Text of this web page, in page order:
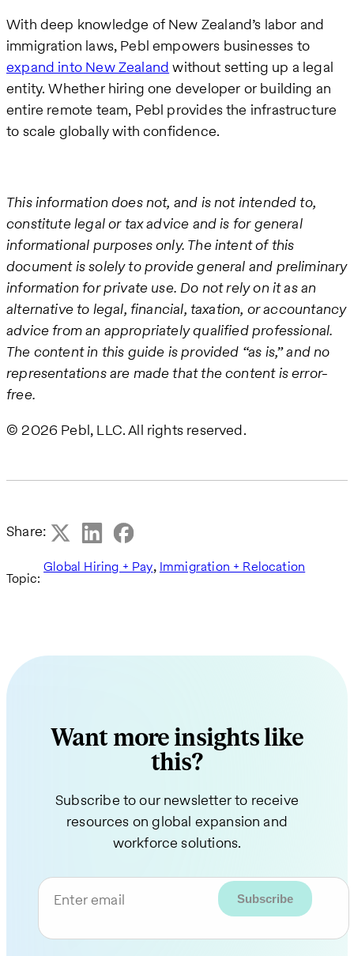
With deep knowledge of New Zealand’s labor and
immigration laws, Pebl empowers businesses to
expand into New Zealand without setting up a legal
entity. Whether hiring one developer or building an
entire remote team, Pebl provides the infrastructure
to scale globally with confidence.
This information does not, and is not intended to,
constitute legal or tax advice and is for general
informational purposes only. The intent of this
document is solely to provide general and preliminary
information for private use. Do not rely on it as an
alternative to legal, financial, taxation, or accountancy
advice from an appropriately qualified professional.
The content in this guide is provided “as is,” and no
representations are made that the content is error-
free.
© 2026 Pebl, LLC. All rights reserved.
Share:
Topic:
Global Hiring + Pay, Immigration + Relocation
Want more insights like
this?
Subscribe to our newsletter to receive
resources on global expansion and
workforce solutions.
Enter email